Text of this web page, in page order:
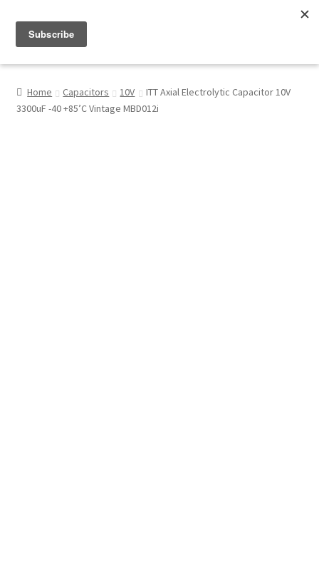
My Account
Home Capacitors 10V
ITT Axial Electrolytic Capacitor 10V
3300uF -40 +85’C Vintage MBD012i